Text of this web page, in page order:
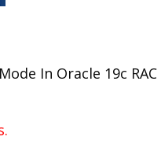
In Oracle 19c RAC